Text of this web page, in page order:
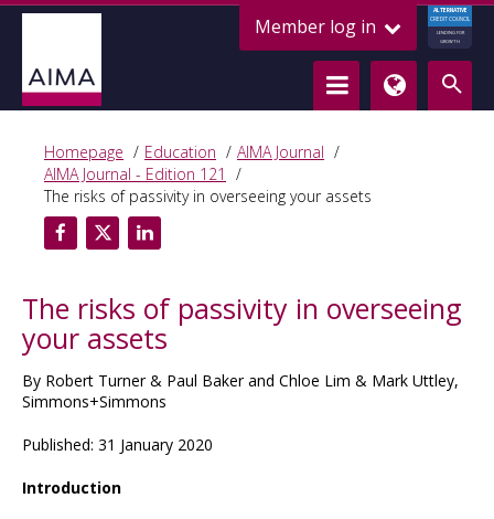
Member log in
ALTERNATIVE
CREDIT COUNCIL
LENDING FOR
GROWTH
Homepage Education
AIMA Journal
AIMA Journal - Edition 121
The risks of passivity in overseeing your assets
The risks of passivity in overseeing
your assets
By Robert Turner & Paul Baker and Chloe Lim & Mark Uttley,
Simmons+Simmons
Published: 31 January 2020
Introduction